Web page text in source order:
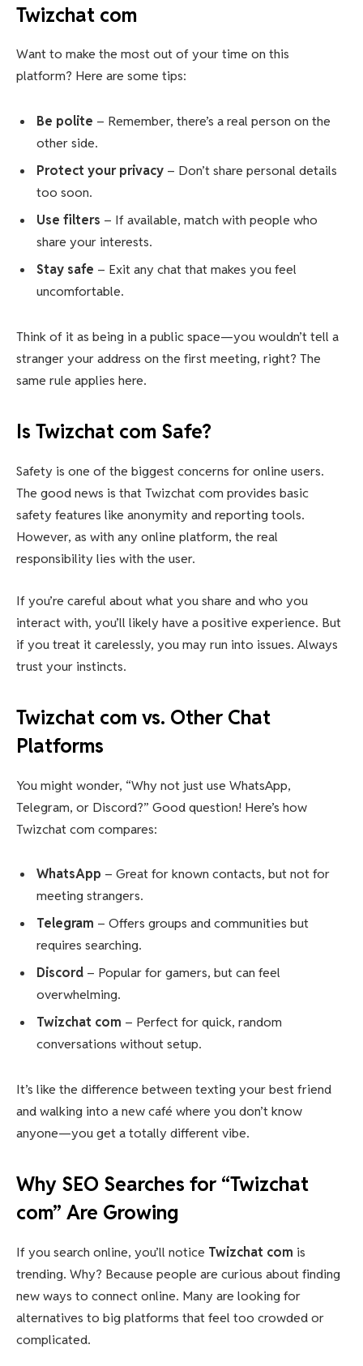
Twizchat com
Want to make the most out of your time on this
platform? Here are some tips:
Be polite – Remember, there’s a real person on the
other side.
Protect your privacy – Don’t share personal details
too soon.
Use filters – If available, match with people who
share your interests.
Stay safe – Exit any chat that makes you feel
uncomfortable.
Think of it as being in a public space—you wouldn’t tell a
stranger your address on the first meeting, right? The
same rule applies here.
Is Twizchat com Safe?
Safety is one of the biggest concerns for online users.
The good news is that Twizchat com provides basic
safety features like anonymity and reporting tools.
However, as with any online platform, the real
responsibility lies with the user.
If you’re careful about what you share and who you
interact with, you’ll likely have a positive experience. But
if you treat it carelessly, you may run into issues. Always
trust your instincts.
Twizchat com vs. Other Chat
Platforms
You might wonder, “Why not just use WhatsApp,
Telegram, or Discord?” Good question! Here’s how
Twizchat com compares:
WhatsApp – Great for known contacts, but not for
meeting strangers.
Telegram – Offers groups and communities but
requires searching.
Discord – Popular for gamers, but can feel
overwhelming.
Twizchat com – Perfect for quick, random
conversations without setup.
It’s like the difference between texting your best friend
and walking into a new café where you don’t know
anyone—you get a totally different vibe.
Why SEO Searches for “Twizchat
com” Are Growing
If you search online, you’ll notice Twizchat com is
trending. Why? Because people are curious about finding
new ways to connect online. Many are looking for
alternatives to big platforms that feel too crowded or
complicated.